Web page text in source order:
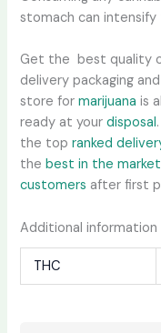
stomach can
Get the best quality
delivery packaging
store formarijuana is
ready at yourdisposal
the topranked
thebest in the market
customers after first
Additional information
THC